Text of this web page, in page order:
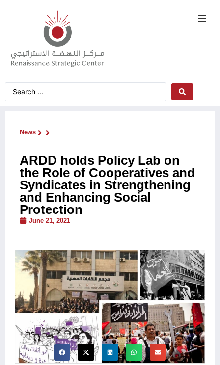
News
ARDD holds Policy Lab on
the Role of Cooperatives and
Syndicates in Strengthening
and Enhancing Social
Protection
June 21, 2021